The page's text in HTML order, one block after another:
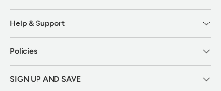
Help & Support
Policies
SIGN UP AND SAVE